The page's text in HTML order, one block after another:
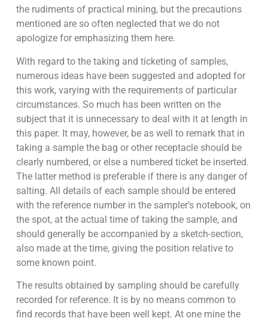
the rudiments of practical mining, but the precautions
mentioned are so often neglected that we do not
apologize for emphasizing them here.
With regard to the taking and ticketing of samples,
numerous ideas have been suggested and adopted for
this work, varying with the requirements of particular
circumstances. So much has been written on the
subject that it is unnecessary to deal with it at length in
this paper. It may, however, be as well to remark that in
taking a sample the bag or other receptacle should be
clearly numbered, or else a numbered ticket be inserted.
The latter method is preferable if there is any danger of
salting. All details of each sample should be entered
with the reference number in the sampler’s notebook, on
the spot, at the actual time of taking the sample, and
should generally be accompanied by a sketch-section,
also made at the time, giving the position relative to
some known point.
The results obtained by sampling should be carefully
recorded for reference. It is by no means common to
find records that have been well kept. At one mine the